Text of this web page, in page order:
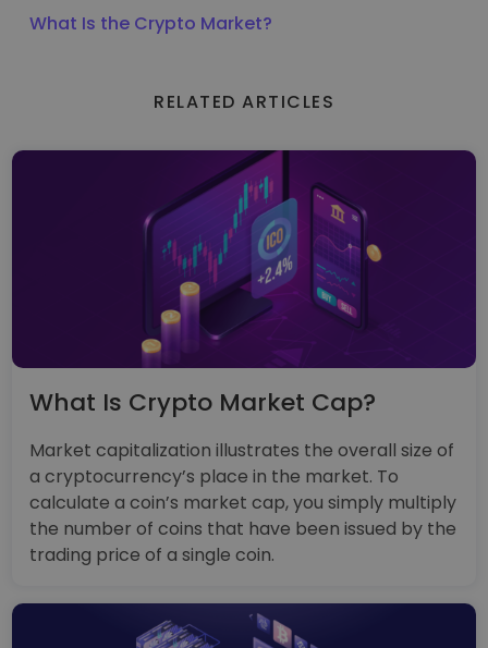
What Is the Crypto Market?
RELATED ARTICLES
What Is Crypto Market Cap?
Market capitalization illustrates the overall size of
a cryptocurrency’s place in the market. To
calculate a coin’s market cap, you simply multiply
the number of coins that have been issued by the
trading price of a single coin.